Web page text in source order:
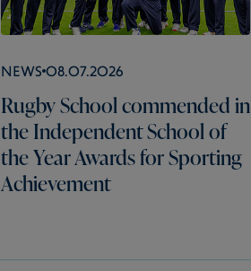
News 08.07.2026
Rugby School commended in
the Independent School of
the Year Awards for Sporting
Achievement